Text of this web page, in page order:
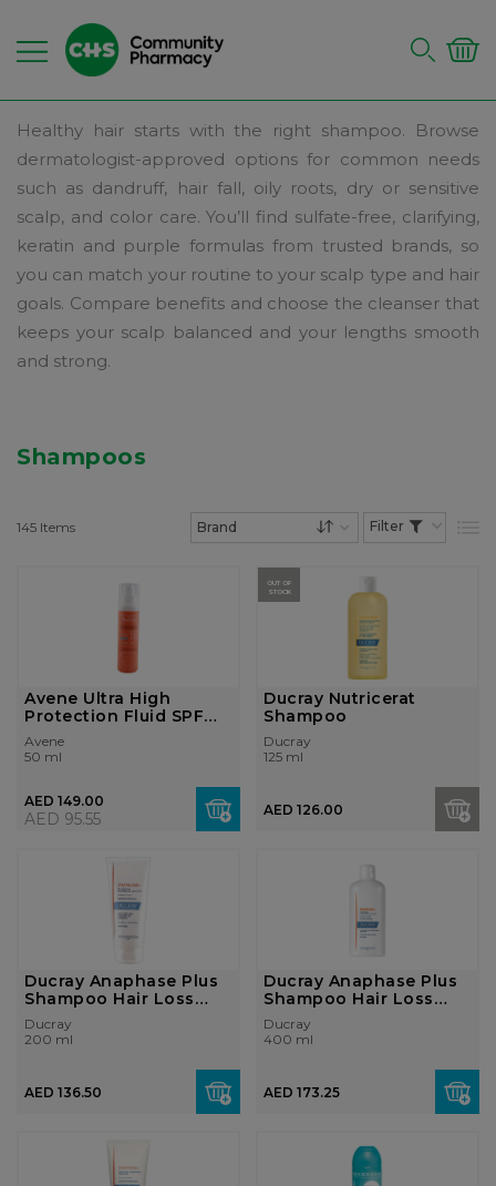
Healthy hair starts with the right shampoo. Browse
dermatologist-approved options for common needs
such as dandruff, hair fall, oily roots, dry or sensitive
scalp, and color care. You’ll find sulfate-free, clarifying,
keratin and purple formulas from trusted brands, so
you can match your routine to your scalp type and hair
goals. Compare benefits and choose the cleanser that
keeps your scalp balanced and your lengths smooth
and strong.
Shampoos
145 Items
Avene Ultra High
Protection Fluid SPF
50+
Avene
50 ml
AED 149.00
AED 95.55
OUT OF
STOCK
Ducray Nutricerat
Shampoo
Ducray
125 ml
AED 126.00
Ducray Anaphase Plus
Shampoo Hair Loss
200ml
Ducray
200 ml
AED 136.50
Ducray Anaphase Plus
Shampoo Hair Loss
400ml
Ducray
400 ml
AED 173.25